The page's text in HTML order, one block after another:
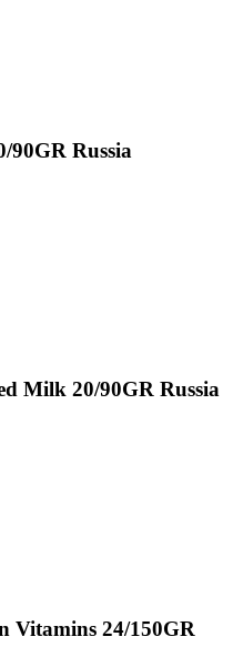
90GR Russia
Milk 20/90GR Russia
Vitamins 24/150GR